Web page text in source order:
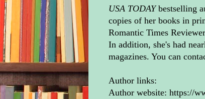
USA TODAYbestselling
copies of her books in
Romantic Times
In addition, she's had
magazines. You can
Author links:
Author website: https://